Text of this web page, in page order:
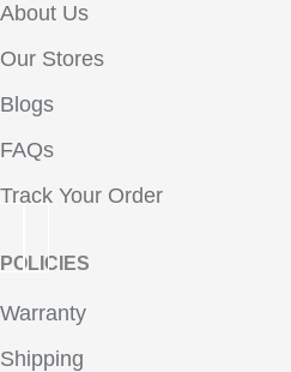
About Us
Our Stores
Blogs
FAQs
Track Your Order
POLICIES
Warranty
Shipping